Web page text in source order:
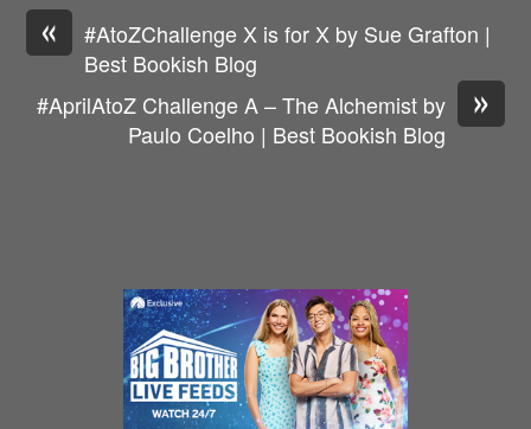
«
#AtoZChallenge X is for X by Sue Grafton |
Best Bookish Blog
»
#AprilAtoZ Challenge A – The Alchemist by
Paulo Coelho | Best Bookish Blog